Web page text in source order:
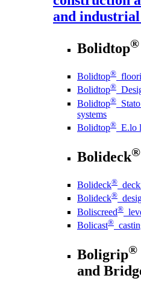
and
Bolidtop®
Bolidtop®
Bolidtop®
Bolidtop®
systems
Bolidtop® E.lo
Bolideck®
Bolideck®
Bolideck®
Boliscreed®
Bolicast®
Boligrip®
and